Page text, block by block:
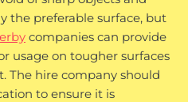
the preferable surface, but
companies can provide
usage on tougher surfaces
The hire company should
to ensure it is